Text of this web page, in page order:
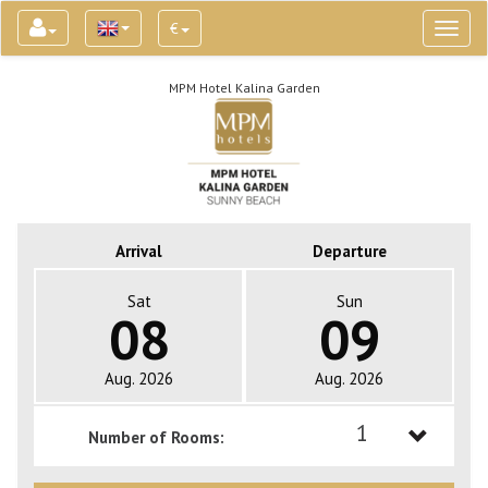
€
MPM Hotel Kalina Garden
Arrival Departure
Sat
08
Aug. 2026
Sun
09
Aug. 2026
Number of Rooms: 1